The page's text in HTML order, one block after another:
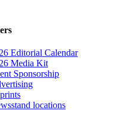
Editorial Calendar
Media Kit
Sponsorship
locations